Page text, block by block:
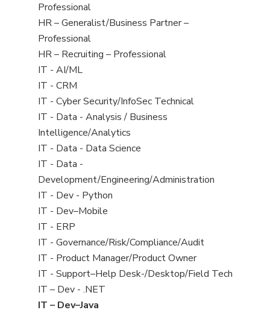
under
filed
under
jobs
filed
under
Professional
View
jobs
filed
under
HR – Generalist/Business Partner –
Professional
View
jobs
filed
under
HR – Recruiting – Professional
View
jobs
filed
under
IT - AI/ML
View
jobs
filed
under
IT - CRM
View
jobs
filed
under
IT - Cyber Security/InfoSec Technical
View
jobs
filed
under
IT - Data - Analysis / Business
Intelligence/Analytics
View
jobs
filed
under
IT - Data - Data Science
View
jobs
filed
under
IT - Data -
Development/Engineering/Administration
View
jobs
filed
under
IT - Dev - Python
View
jobs
filed
under
IT - Dev–Mobile
View
jobs
filed
under
IT - ERP
View
jobs
filed
under
IT - Governance/Risk/Compliance/Audit
View
jobs
filed
under
IT - Product Manager/Product Owner
View
jobs
filed
IT - Support–Help Desk-/Desktop/Field Tech
View
jobs
IT – Dev - .NET
View
IT – Dev–Java